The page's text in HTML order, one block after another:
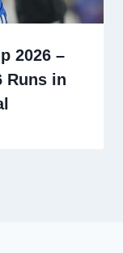
2026 –
Runs in